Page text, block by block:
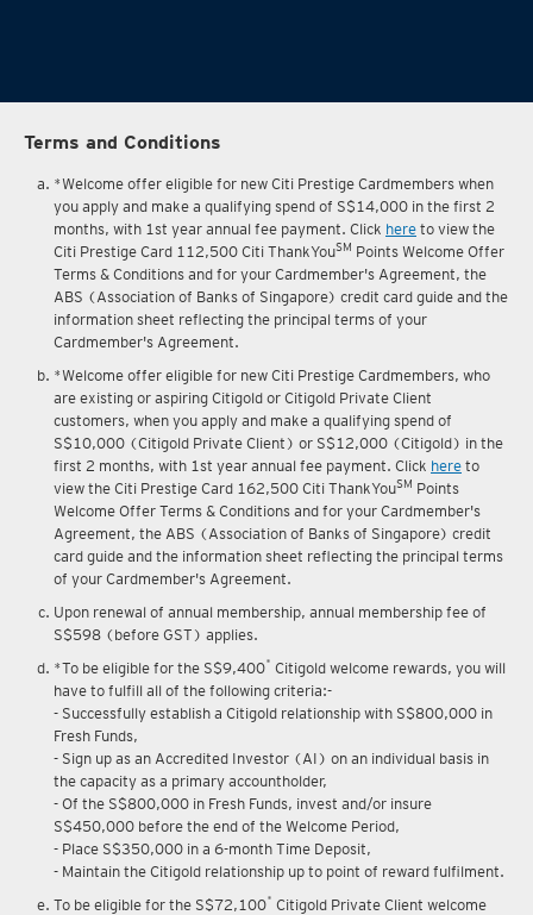
Terms and Conditions
*Welcome offer eligible for new Citi Prestige Cardmembers when
you apply and make a qualifying spend of S$14,000 in the first 2
months, with 1st year annual fee payment. Click here to view the
Citi Prestige Card 112,500 Citi ThankYouSM Points Welcome Offer
Terms & Conditions and for your Cardmember's Agreement, the
ABS (Association of Banks of Singapore) credit card guide and the
information sheet reflecting the principal terms of your
Cardmember's Agreement.
*Welcome offer eligible for new Citi Prestige Cardmembers, who
are existing or aspiring Citigold or Citigold Private Client
customers, when you apply and make a qualifying spend of
S$10,000 (Citigold Private Client) or S$12,000 (Citigold) in the
first 2 months, with 1st year annual fee payment. Click here to
view the Citi Prestige Card 162,500 Citi ThankYouSM Points
Welcome Offer Terms & Conditions and for your Cardmember's
Agreement, the ABS (Association of Banks of Singapore) credit
card guide and the information sheet reflecting the principal terms
of your Cardmember's Agreement.
Upon renewal of annual membership, annual membership fee of
S$598 (before GST) applies.
*To be eligible for the S$9,400* Citigold welcome rewards, you will
have to fulfill all of the following criteria:-
- Successfully establish a Citigold relationship with S$800,000 in
Fresh Funds,
- Sign up as an Accredited Investor (AI) on an individual basis in
the capacity as a primary accountholder,
- Of the S$800,000 in Fresh Funds, invest and/or insure
S$450,000 before the end of the Welcome Period,
- Place S$350,000 in a 6-month Time Deposit,
- Maintain the Citigold relationship up to point of reward fulfilment.
To be eligible for the S$72,100* Citigold Private Client welcome